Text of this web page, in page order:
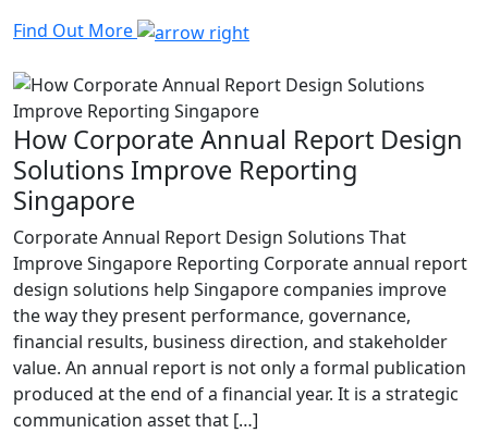
Find Out More
How Corporate Annual Report Design
Solutions Improve Reporting
Singapore
Corporate Annual Report Design Solutions That
Improve Singapore Reporting Corporate annual report
design solutions help Singapore companies improve
the way they present performance, governance,
financial results, business direction, and stakeholder
value. An annual report is not only a formal publication
produced at the end of a financial year. It is a strategic
communication asset that […]